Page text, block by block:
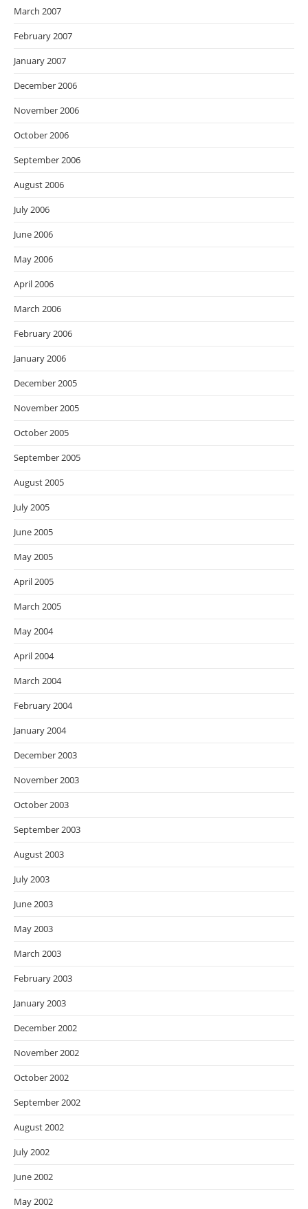
March 2007
February 2007
January 2007
December 2006
November 2006
October 2006
September 2006
August 2006
July 2006
June 2006
May 2006
April 2006
March 2006
February 2006
January 2006
December 2005
November 2005
October 2005
September 2005
August 2005
July 2005
June 2005
May 2005
April 2005
March 2005
May 2004
April 2004
March 2004
February 2004
January 2004
December 2003
November 2003
October 2003
September 2003
August 2003
July 2003
June 2003
May 2003
March 2003
February 2003
January 2003
December 2002
November 2002
October 2002
September 2002
August 2002
July 2002
June 2002
May 2002